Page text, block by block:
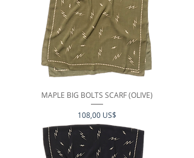
MAPLE BIG BOLTS SCARF (OLIVE)
Precio
108,00 US$